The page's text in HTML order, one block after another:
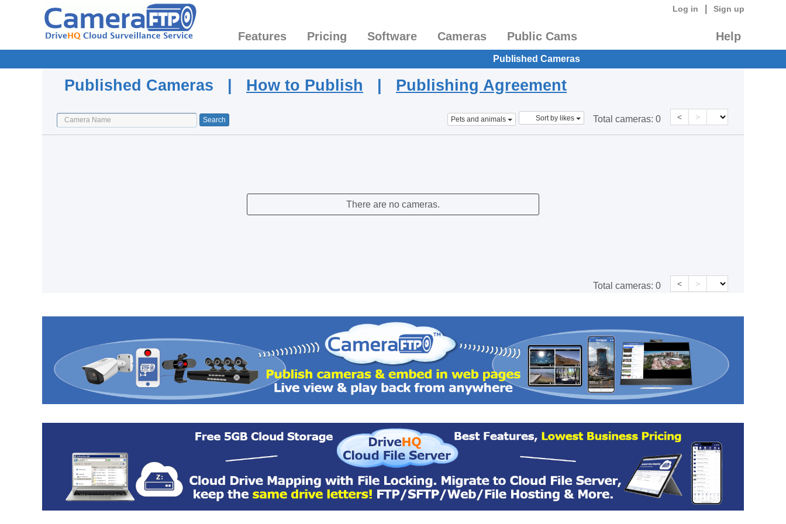
Log in Sign up
Features Pricing Software Cameras Public Cams Help
Published Cameras
Published Cameras | How to Publish | Publishing Agreement
Pets and animals Sort by likes Total cameras: 0 < >
There are no cameras.
Total cameras: 0 < >